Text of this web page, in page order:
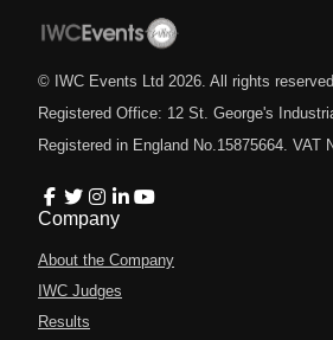
© IWC Events Ltd 2026 . All rights reserved.
Registered Office: 12 St. George's
Registered in England No.15875664. VAT
Company
About the Company
IWC Judges
Results